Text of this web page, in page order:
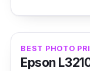
handy too,
be slow. The
on ink in the
BEST PHOTO
Epson